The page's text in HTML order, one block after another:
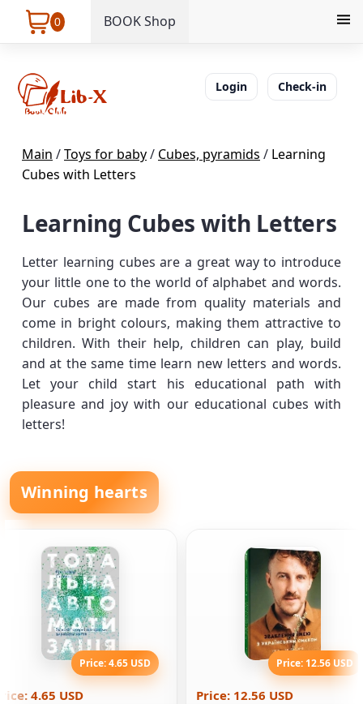
0 BOOK Shop
Login Check-in
Main /Toys for baby/ Cubes, pyramids / Learning
Cubes with Letters
Learning Cubes with Letters
Letter learning cubes are a great way to introduce
your little one to the world of alphabet and words.
Our cubes are made from quality materials and
come in bright colours, making them attractive to
children. With their help, children can play, build
and at the same time learn new letters and words.
Let your child start his educational path with
pleasure and joy with our educational cubes with
letters!
Winning hearts
Price: 4.65 USD
4.65 USD
Price: 12.56 USD
Price: 12.56 USD